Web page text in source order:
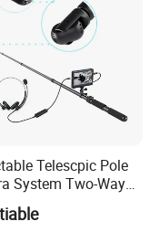
D/A, Western
Telescpic Pole
System Two-Way
Audio
Rescue